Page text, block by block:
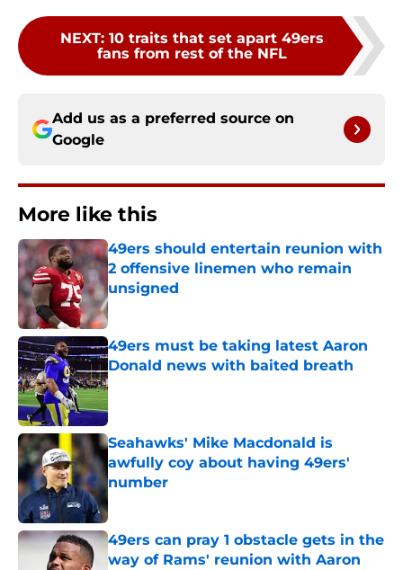
NEXT: 10 traits that set apart 49ers
fans from rest of the NFL
Add us as a preferred source on
Google
More like this
49ers should entertain reunion with
2 offensive linemen who remain
unsigned
Published by on Invalid Date
49ers must be taking latest Aaron
Donald news with baited breath
Published by on Invalid Date
Seahawks' Mike Macdonald is
awfully coy about having 49ers'
number
Published by on Invalid Date
49ers can pray 1 obstacle gets in the
way of Rams' reunion with Aaron